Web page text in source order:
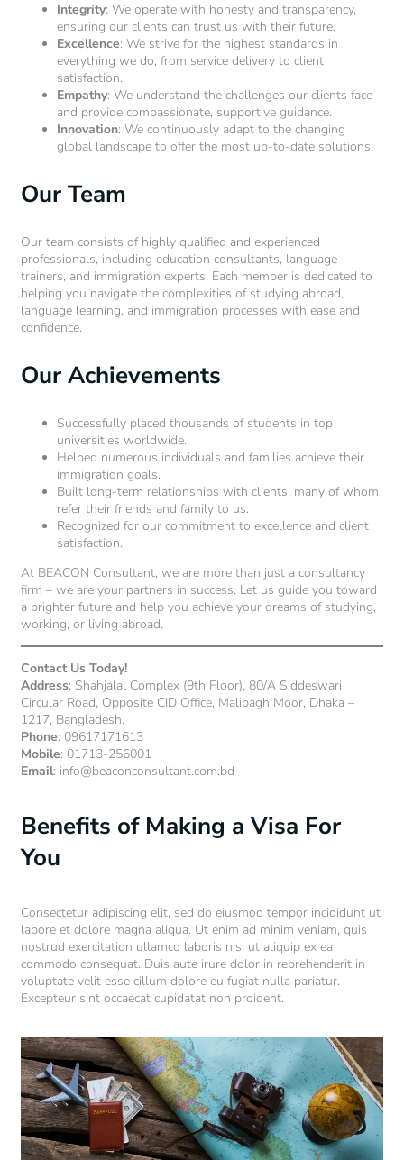
Integrity: We operate with honesty and transparency,
ensuring our clients can trust us with their future.
Excellence: We strive for the highest standards in
everything we do, from service delivery to client
satisfaction.
Empathy: We understand the challenges our clients face
and provide compassionate, supportive guidance.
Innovation: We continuously adapt to the changing
global landscape to offer the most up-to-date solutions.
Our Team
Our team consists of highly qualified and experienced
professionals, including education consultants, language
trainers, and immigration experts. Each member is dedicated to
helping you navigate the complexities of studying abroad,
language learning, and immigration processes with ease and
confidence.
Our Achievements
Successfully placed thousands of students in top
universities worldwide.
Helped numerous individuals and families achieve their
immigration goals.
Built long-term relationships with clients, many of whom
refer their friends and family to us.
Recognized for our commitment to excellence and client
satisfaction.
At BEACON Consultant, we are more than just a consultancy
firm – we are your partners in success. Let us guide you toward
a brighter future and help you achieve your dreams of studying,
working, or living abroad.
Contact Us Today!
Address: Shahjalal Complex (9th Floor), 80/A Siddeswari
Circular Road, Opposite CID Office, Malibagh Moor, Dhaka –
1217, Bangladesh.
Phone: 09617171613
Mobile: 01713-256001
Email: info@beaconconsultant.com.bd
Benefits of Making a Visa For
You
Consectetur adipiscing elit, sed do eiusmod tempor incididunt ut
labore et dolore magna aliqua. Ut enim ad minim veniam, quis
nostrud exercitation ullamco laboris nisi ut aliquip ex ea
commodo consequat. Duis aute irure dolor in reprehenderit in
voluptate velit esse cillum dolore eu fugiat nulla pariatur.
Excepteur sint occaecat cupidatat non proident.